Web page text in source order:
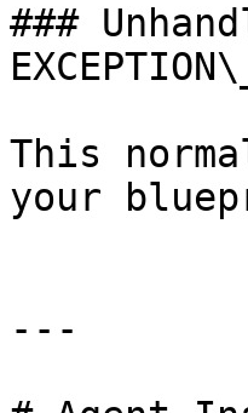
###
This
your
---